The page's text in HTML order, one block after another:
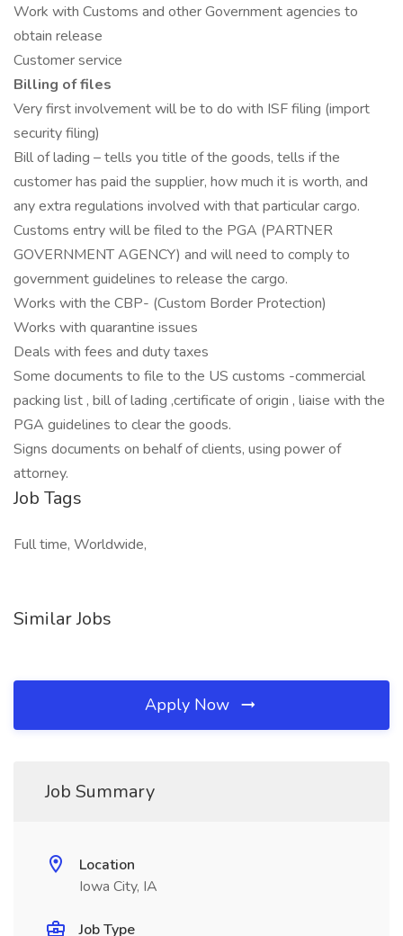
Work with Customs and other Government agencies to
obtain release
Customer service
Billing of files
Very first involvement will be to do with ISF filing (import
security filing)
Bill of lading – tells you title of the goods, tells if the
customer has paid the supplier, how much it is worth, and
any extra regulations involved with that particular cargo.
Customs entry will be filed to the PGA (PARTNER
GOVERNMENT AGENCY) and will need to comply to
government guidelines to release the cargo.
Works with the CBP- (Custom Border Protection)
Works with quarantine issues
Deals with fees and duty taxes
Some documents to file to the US customs -commercial
packing list , bill of lading ,certificate of origin , liaise with the
PGA guidelines to clear the goods.
Signs documents on behalf of clients, using power of
attorney.
Job Tags
Full time, Worldwide,
Similar Jobs
Apply Now
Job Summary
Location
Iowa City, IA
Job Type